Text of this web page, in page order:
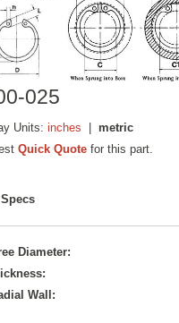
025
Units:inches |metric
Quick Quote for this part.
Diameter:
Wall: